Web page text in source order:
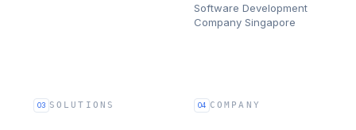
Software Development
Company Singapore
03 SOLUTIONS 04 COMPANY